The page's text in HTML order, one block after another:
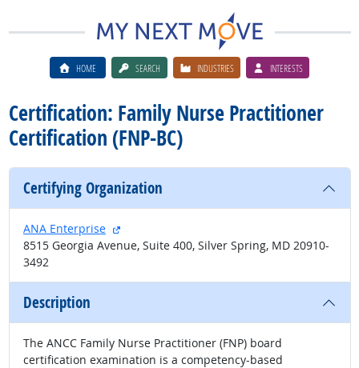
HOME SEARCH INDUSTRIES INTERESTS
Certification: Family Nurse Practitioner
Certification (FNP-BC)
Certifying Organization
ANA Enterprise
external site
8515 Georgia Avenue, Suite 400, Silver Spring, MD 20910-
3492
Description
The ANCC Family Nurse Practitioner (FNP) board
certification examination is a competency-based